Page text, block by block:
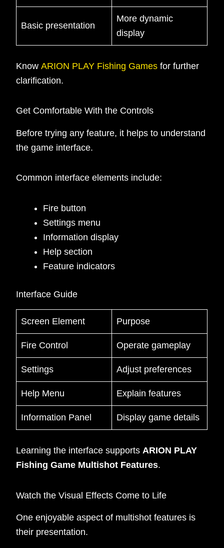
Basic presentation
More dynamic
display
KnowARION PLAY Fishing Games for further
clarification.
Get Comfortable With the Controls
Before trying any feature, it helps to understand
the game interface.
Common interface elements include:
Fire button
Settings menu
Information display
Help section
Feature indicators
Interface Guide
Screen Element Purpose
Fire Control Operate gameplay
Settings Adjust preferences
Help Menu Explain features
Information Panel Display game details
Learning the interface supportsARION PLAY
Fishing Game Multishot Features.
Watch the Visual Effects Come to Life
One enjoyable aspect of multishot features is
their presentation.